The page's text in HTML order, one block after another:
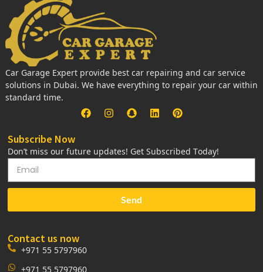
Car Garage Expert provide best car repairing and car service
solutions in Dubai. We have everything to repair your car within
standard time.
Subscribe Now
Don’t miss our future updates! Get Subscribed Today!
Send
Contact us now
+971 55 5797960
+971 55 5797960